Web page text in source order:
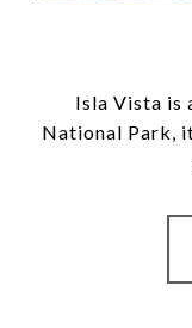
Isla Vista is
National Park,